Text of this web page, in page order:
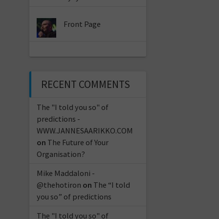
Front Page
RECENT COMMENTS
The "I told you so" of
predictions -
WWW.JANNESAARIKKO.COM
on The Future of Your
Organisation?
Mike Maddaloni -
@thehotiron on The “I told
you so” of predictions
The "I told you so" of